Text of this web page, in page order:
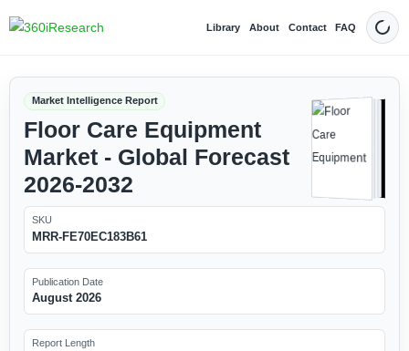
Library About Contact FAQ Dark
Market Intelligence Report
Floor Care Equipment
Market - Global Forecast
2026-2032
SKU
MRR-FE70EC183B61
Publication Date
August 2026
Report Length